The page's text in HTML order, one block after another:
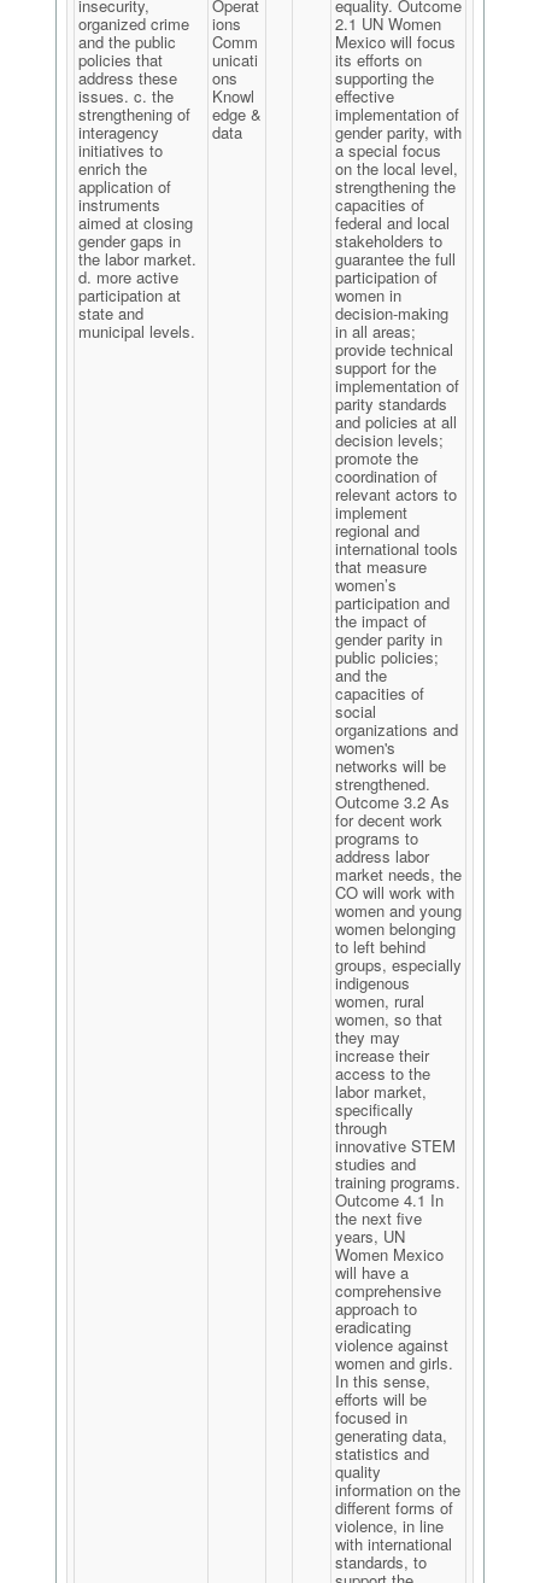
insecurity,
organized crime
and the public
policies that
address these
issues. c. the
strengthening of
interagency
initiatives to
enrich the
application of
instruments
aimed at closing
gender gaps in
the labor market.
d. more active
participation at
state and
municipal levels.
Operat
ions
Comm
unicati
ons
Knowl
edge &
data
equality. Outcome
2.1 UN Women
Mexico will focus
its efforts on
supporting the
effective
implementation of
gender parity, with
a special focus
on the local level,
strengthening the
capacities of
federal and local
stakeholders to
guarantee the full
participation of
women in
decision-making
in all areas;
provide technical
support for the
implementation of
parity standards
and policies at all
decision levels;
promote the
coordination of
relevant actors to
implement
regional and
international tools
that measure
women’s
participation and
the impact of
gender parity in
public policies;
and the
capacities of
social
organizations and
women's
networks will be
strengthened.
Outcome 3.2 As
for decent work
programs to
address labor
market needs, the
CO will work with
women and young
women belonging
to left behind
groups, especially
indigenous
women, rural
women, so that
they may
increase their
access to the
labor market,
specifically
through
innovative STEM
studies and
training programs.
Outcome 4.1 In
the next five
years, UN
Women Mexico
will have a
comprehensive
approach to
eradicating
violence against
women and girls.
In this sense,
efforts will be
focused in
generating data,
statistics and
quality
information on the
different forms of
violence, in line
with international
standards, to